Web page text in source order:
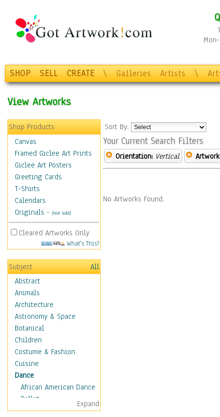
SHOP SELL CREATE \ Galleries Artists \
View Artworks
Shop Products
Canvas
Framed Giclee Art Prints
Giclee Art Posters
Greeting Cards
T-Shirts
Calendars
Originals - (Not Sold)
Cleared Artworks Only
What's This?
Subject
All
Abstract
Animals
Architecture
Astronomy & Space
Botanical
Children
Costume & Fashion
Cuisine
Dance
African American Dance
Ballet
Ballroom Dance
Expand
Sort By:
Your Current Search Filters
Orientation: Vertical
No Artworks Found.